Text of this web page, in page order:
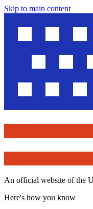
Skip to main content
An official website of the
Here's how you know